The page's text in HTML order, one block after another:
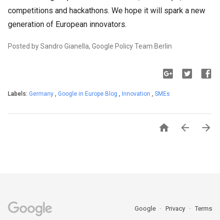
competitions and hackathons. We hope it will spark a new
generation of European innovators.
Posted by Sandro Gianella, Google Policy Team Berlin
Labels: Germany , Google in Europe Blog , Innovation , SMEs
  
Google Privacy Terms